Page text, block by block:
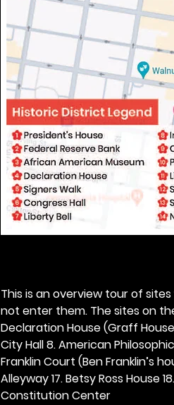
This is an overview tour of
not enter them. The sites on
Declaration House (Graff
City Hall 8. American
Franklin Court (Ben Franklin’s
Alleyway 17. Betsy Ross House
Constitution Center